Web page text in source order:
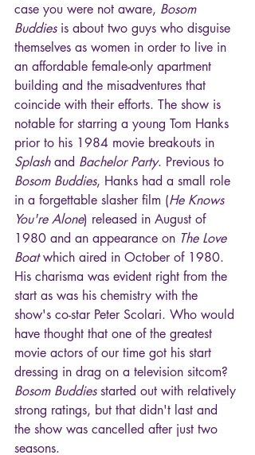
case you were not aware, Bosom
Buddies is about two guys who disguise
themselves as women in order to live in
an affordable female-only apartment
building and the misadventures that
coincide with their efforts. The show is
notable for starring a young Tom Hanks
prior to his 1984 movie breakouts in
Splash and Bachelor Party. Previous to
Bosom Buddies, Hanks had a small role
in a forgettable slasher film (He Knows
You're Alone) released in August of
1980 and an appearance on The Love
Boat which aired in October of 1980.
His charisma was evident right from the
start as was his chemistry with the
show's co-star Peter Scolari. Who would
have thought that one of the greatest
movie actors of our time got his start
dressing in drag on a television sitcom?
Bosom Buddies started out with relatively
strong ratings, but that didn't last and
the show was cancelled after just two
seasons.